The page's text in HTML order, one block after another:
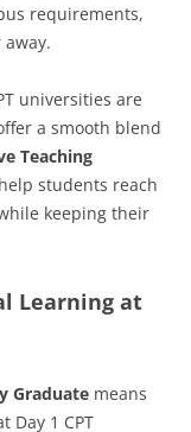
requirements,
universities are
a smooth blend
Teaching
students reach
keeping their
Learning at
Graduate means
Day 1 CPT